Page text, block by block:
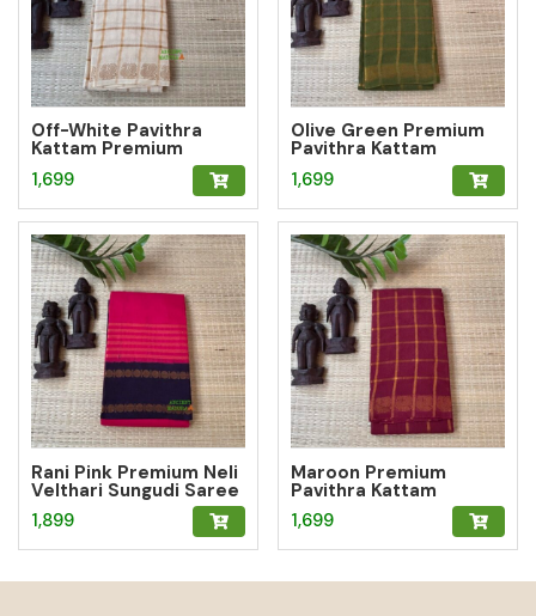
Off-White Pavithra
Kattam Premium
Sungudi Saree
1,699
Olive Green Premium
Pavithra Kattam
Sungudi Saree
1,699
Rani Pink Premium Neli
Velthari Sungudi Saree
1,899
Maroon Premium
Pavithra Kattam
Sungudi Saree
1,699